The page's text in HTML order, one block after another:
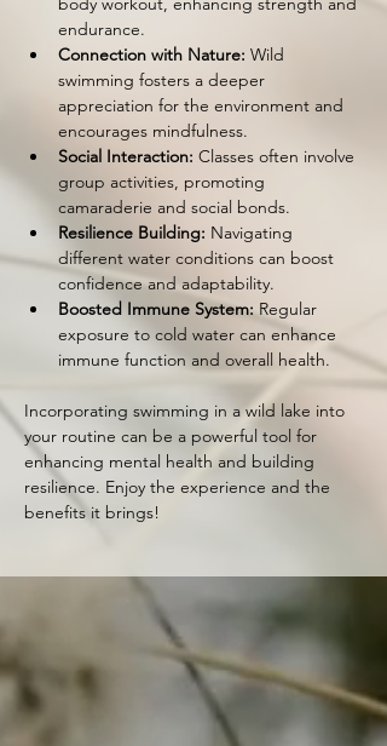
endurance.
Connection with Nature: Wild
swimming fosters a deeper
appreciation for the environment and
encourages mindfulness.
Social Interaction: Classes often involve
group activities, promoting
camaraderie and social bonds.
Resilience Building: Navigating
different water conditions can boost
confidence and adaptability.
Boosted Immune System: Regular
exposure to cold water can enhance
immune function and overall health.
Incorporating swimming in a wild lake into
your routine can be a powerful tool for
enhancing mental health and building
resilience. Enjoy the experience and the
benefits it brings!